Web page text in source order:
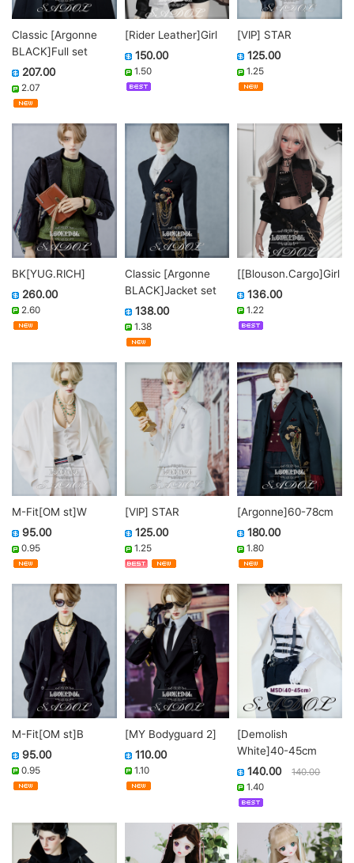
Classic [Argonne
BLACK]Full set
207.00
2.07
[Rider Leather]Girl
150.00
1.50
[VIP] STAR
125.00
1.25
BK[YUG.RICH]
260.00
2.60
Classic [Argonne
BLACK]Jacket set
138.00
1.38
[[Blouson.Cargo]Girl
136.00
1.22
M-Fit[OM st]W
95.00
0.95
[VIP] STAR
125.00
1.25
[Argonne]60-78cm
180.00
1.80
M-Fit[OM st]B
95.00
0.95
[MY Bodyguard 2]
110.00
1.10
[Demolish
White]40-45cm
140.00
140.00
1.40